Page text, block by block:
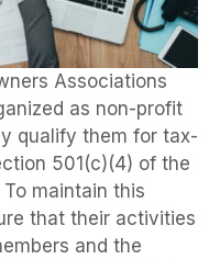
Associations
as non-profit
qualify them for tax-
501(c)(4) of the
To maintain this
that their activities
and the